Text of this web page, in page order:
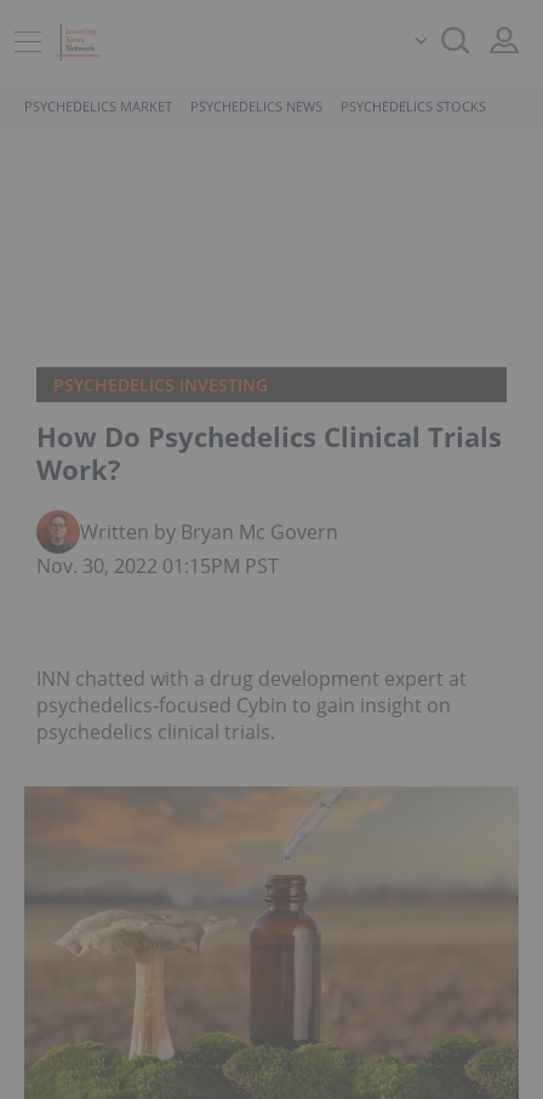
PSYCHEDELICS MARKET PSYCHEDELICS NEWS PSYCHEDELICS STOCKS
PSYCHEDELICS INVESTING
How Do Psychedelics Clinical Trials
Work?
Written by Bryan Mc Govern
Nov. 30, 2022 01:15PM PST
INN chatted with a drug development expert at
psychedelics-focused Cybin to gain insight on
psychedelics clinical trials.